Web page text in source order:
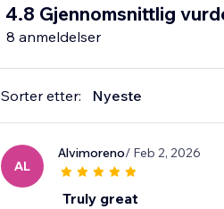
4.8 Gjennomsnittlig
8 anmeldelser
Sorter etter: Nyeste
AL
Alvimoreno/ Feb 2, 2026
Truly great